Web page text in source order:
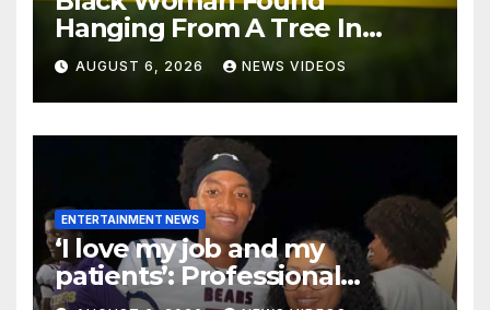
Hanging From A Tree In
Jackson, Mississippi
AUGUST 6, 2026 NEWS VIDEOS
ENTERTAINMENT NEWS
‘I love my job and my
patients’: Professional
misconduct case filed